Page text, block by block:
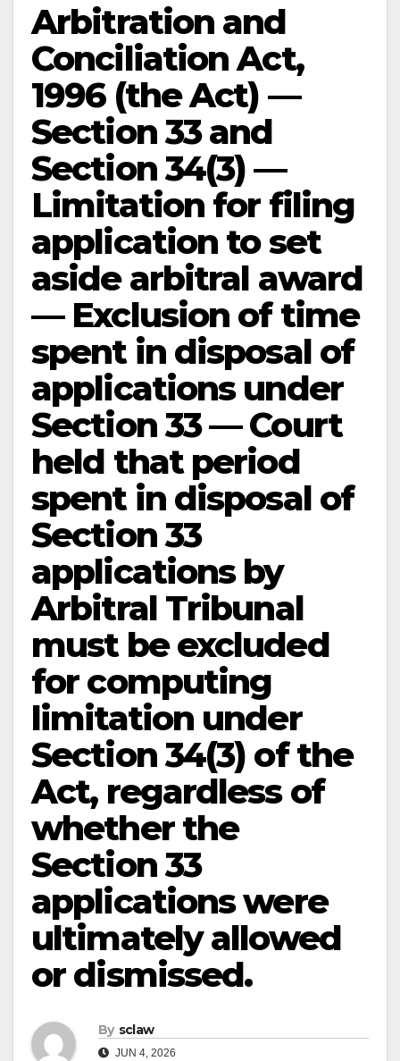
Arbitration and
Conciliation Act,
1996 (the Act) —
Section 33 and
Section 34(3) —
Limitation for filing
application to set
aside arbitral award
— Exclusion of time
spent in disposal of
applications under
Section 33 — Court
held that period
spent in disposal of
Section 33
applications by
Arbitral Tribunal
must be excluded
for computing
limitation under
Section 34(3) of the
Act, regardless of
whether the
Section 33
applications were
ultimately allowed
or dismissed.
By sclaw
JUN 4, 2026